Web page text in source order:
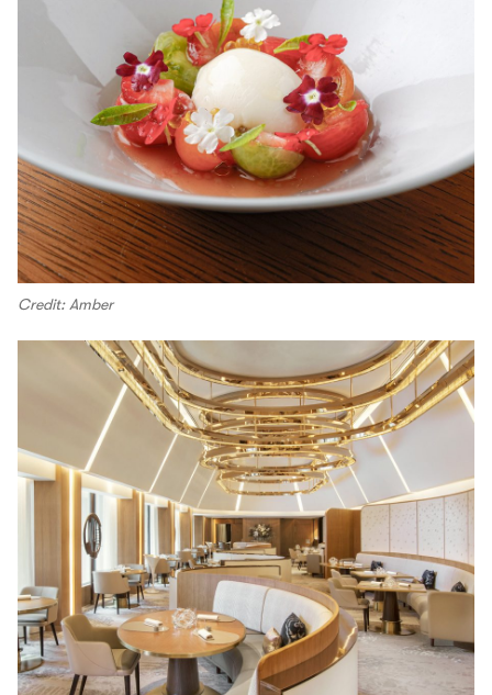
Credit: Amber